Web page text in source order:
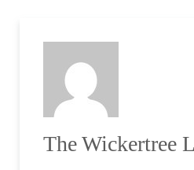
The Wickertree